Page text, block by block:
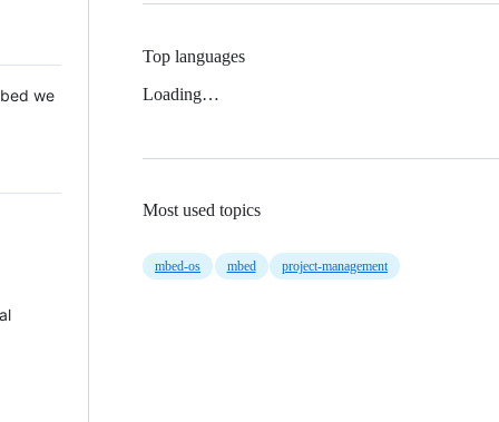
we
Top languages
Loading…
Most used topics
mbed-os mbed project-management